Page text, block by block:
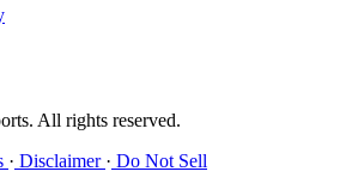
All rights reserved.
· Disclaimer · Do Not Sell